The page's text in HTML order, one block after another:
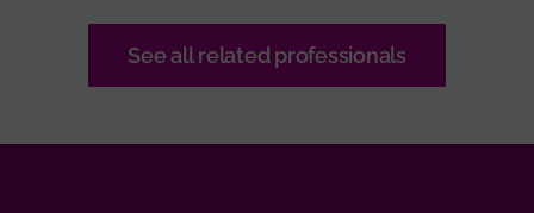
See all related professionals